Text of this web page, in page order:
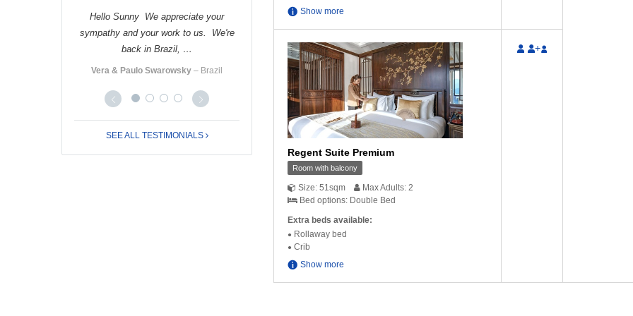
Hello Sunny We appreciate your
sympathy and your work to us. We're
back in Brazil, …
Vera & Paulo Swarowsky ‒ Brazil
Hello Cindy Thanks for the email. Yes
Nhung and I had a very good walking …
Ms. Young ‒ Australia
and I am very satisfied with Glory
Cruise and …
Timo Teravainen
SEE ALL TESTIMONIALS
Show more
Regent Suite Premium
Room with balcony
Size: 51sqm
Max Adults: 2
Bed options: Double Bed
Extra beds available:
Rollaway bed
Crib
Show more
+